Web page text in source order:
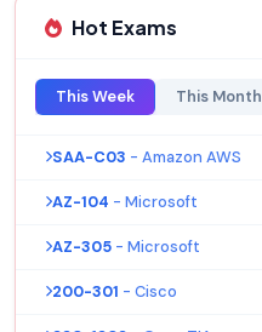
Hot Exams
This Week This Month
SAA-C03 - Amazon AWS
AZ-104 - Microsoft
AZ-305 - Microsoft
200-301 - Cisco